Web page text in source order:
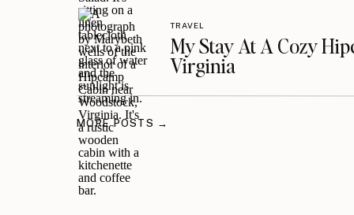
My Stay At A Cozy
Virginia
TRAVEL
MORE POSTS →